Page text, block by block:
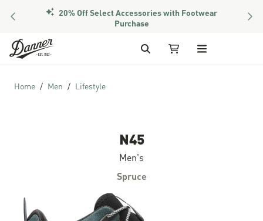
PREVIOUS 20% Off Select Accessories with Footwear
Purchase
Skip to Content
Search My Cart
Home Men Lifestyle
N45
Men's
Spruce
Skip to the end of the images gallery